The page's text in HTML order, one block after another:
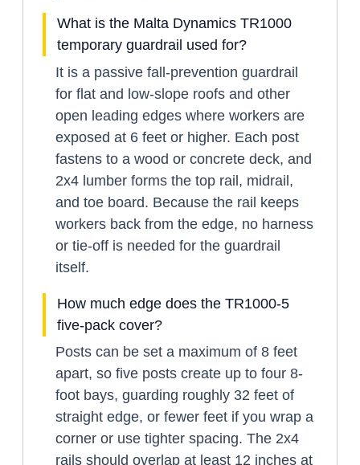
What is the Malta Dynamics TR1000
temporary guardrail used for?
It is a passive fall-prevention guardrail
for flat and low-slope roofs and other
open leading edges where workers are
exposed at 6 feet or higher. Each post
fastens to a wood or concrete deck, and
2x4 lumber forms the top rail, midrail,
and toe board. Because the rail keeps
workers back from the edge, no harness
or tie-off is needed for the guardrail
itself.
How much edge does the TR1000-5
five-pack cover?
Posts can be set a maximum of 8 feet
apart, so five posts create up to four 8-
foot bays, guarding roughly 32 feet of
straight edge, or fewer feet if you wrap a
corner or use tighter spacing. The 2x4
rails should overlap at least 12 inches at